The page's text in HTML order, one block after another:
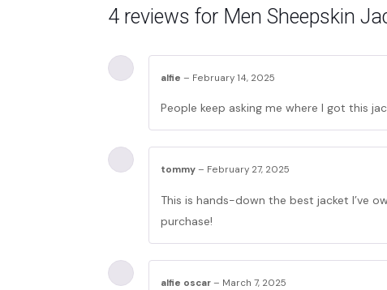
4 reviews for Men Sheepskin
alfie – February 14, 2025
People keep asking me where I got this
tommy – February 27, 2025
This is hands-down the best jacket I’ve
purchase!
alfie oscar – March 7, 2025